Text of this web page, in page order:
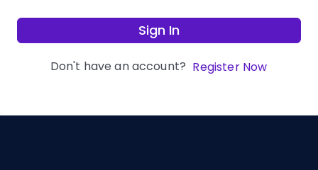
Sign In
Don't have an account? Register Now